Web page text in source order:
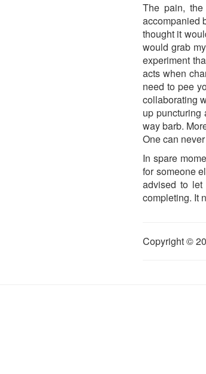
The pain,
accompanied
thought it
would grab
experiment
acts when
need to pee
collaborating
up puncturing
way barb.
One can
In spare
for someone
advised to
completing. It
Copyright ©